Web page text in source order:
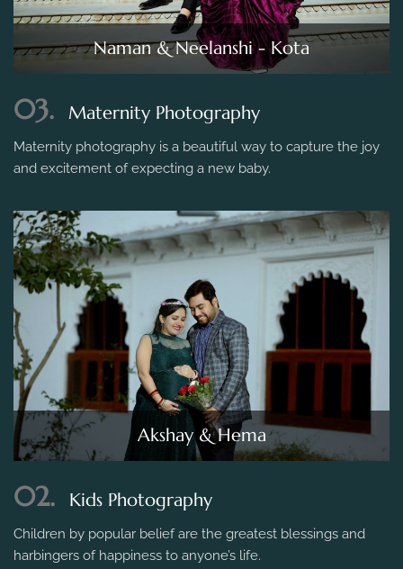
Naman & Neelanshi - Kota
03. Maternity Photography
Maternity photography is a beautiful way to capture the joy
and excitement of expecting a new baby.
Akshay & Hema
02. Kids Photography
Children by popular belief are the greatest blessings and
harbingers of happiness to anyone’s life.